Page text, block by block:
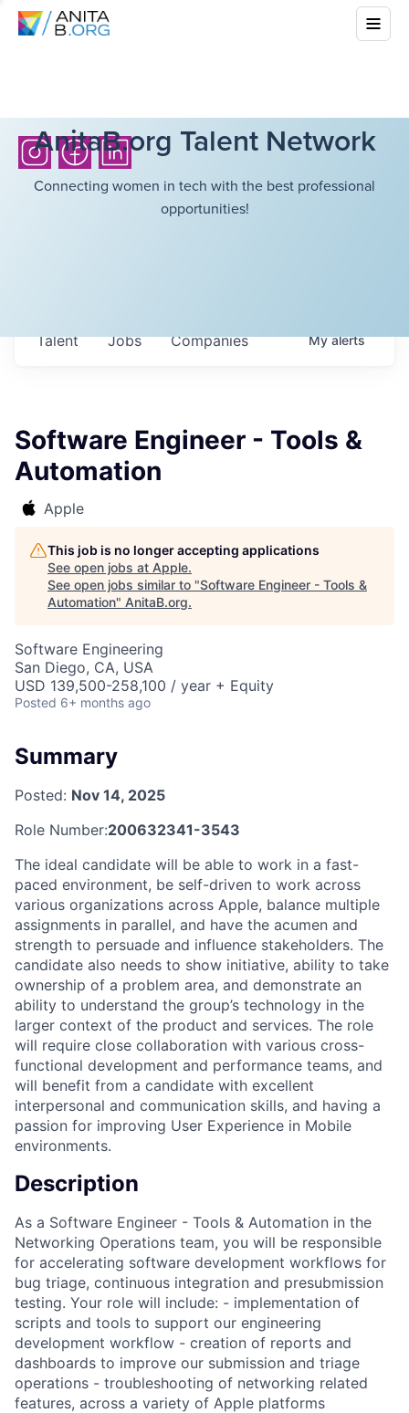
AnitaB.org Talent Network
Connecting women in tech with the best professional
opportunities!
Jobs Companies
Talent Myalerts
Software Engineer - Tools &
Automation
Apple
This job is no longer accepting applications
See open jobs at Apple.
See open jobs similar to "Software Engineer - Tools &
Automation" AnitaB.org.
Software Engineering
San Diego, CA, USA
USD 139,500-258,100 / year + Equity
Posted 6+ months ago
Summary
Posted: Nov 14, 2025
Role Number:200632341-3543
The ideal candidate will be able to work in a fast-
paced environment, be self-driven to work across
various organizations across Apple, balance multiple
assignments in parallel, and have the acumen and
strength to persuade and influence stakeholders. The
candidate also needs to show initiative, ability to take
ownership of a problem area, and demonstrate an
ability to understand the group’s technology in the
larger context of the product and services. The role
will require close collaboration with various cross-
functional development and performance teams, and
will benefit from a candidate with excellent
interpersonal and communication skills, and having a
passion for improving User Experience in Mobile
environments.
Description
As a Software Engineer - Tools & Automation in the
Networking Operations team, you will be responsible
for accelerating software development workflows for
bug triage, continuous integration and presubmission
testing. Your role will include: - implementation of
scripts and tools to support our engineering
development workflow - creation of reports and
dashboards to improve our submission and triage
operations - troubleshooting of networking related
features, across a variety of Apple platforms